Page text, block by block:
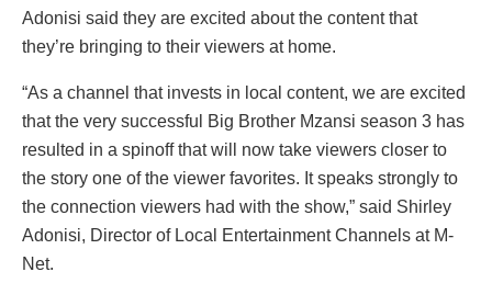
Adonisi said they are excited about the content that
they’re bringing to their viewers at home.
“As a channel that invests in local content, we are excited
that the very successful Big Brother Mzansi season 3 has
resulted in a spinoff that will now take viewers closer to
the story one of the viewer favorites. It speaks strongly to
the connection viewers had with the show,” said Shirley
Adonisi, Director of Local Entertainment Channels at M-
Net.